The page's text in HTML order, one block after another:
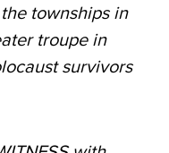
townships in
troupe in
survivors